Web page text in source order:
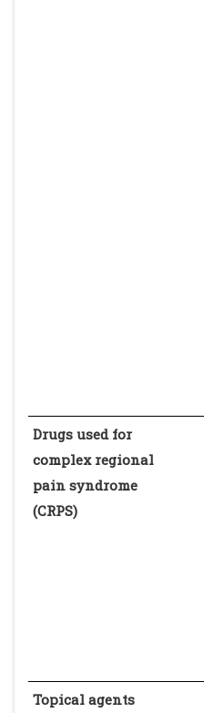
Drugs used for
complex regional
pain syndrome
(CRPS)
Topical agents